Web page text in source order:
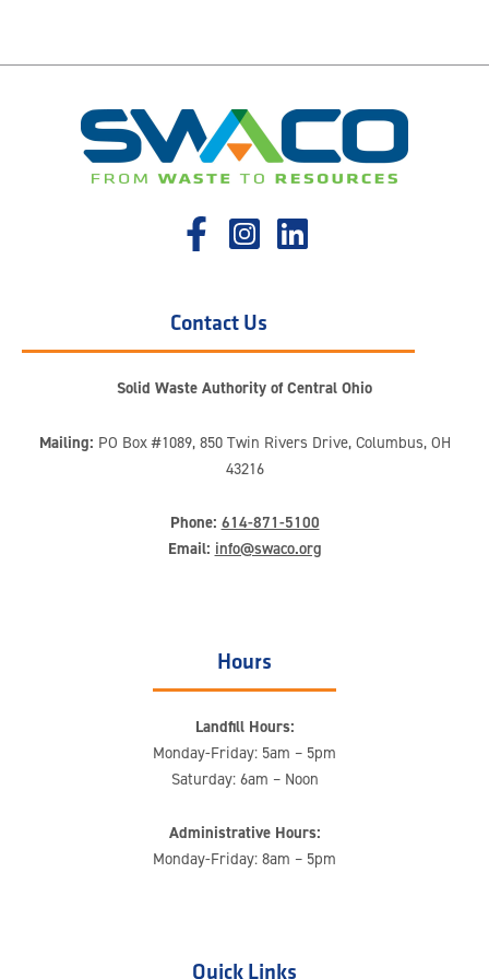
Contact Us
Solid Waste Authority of Central Ohio
Mailing: PO Box #1089, 850 Twin Rivers Drive, Columbus, OH
43216
Phone: 614-871-5100
Email: info@swaco.org
Hours
Landfill Hours:
Monday-Friday: 5am – 5pm
Saturday: 6am – Noon
Administrative Hours:
Monday-Friday: 8am – 5pm
Quick Links